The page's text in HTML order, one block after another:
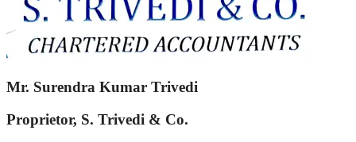
Mr. Surendra Kumar Trivedi
Proprietor, S. Trivedi & Co.